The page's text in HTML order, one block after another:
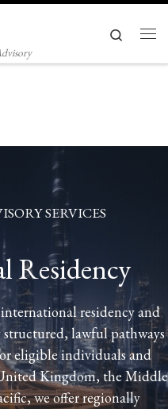
Search
SERVICES
Residency
residency and
lawful pathways
eligible individuals and
Kingdom, the Middle
we offer regionally